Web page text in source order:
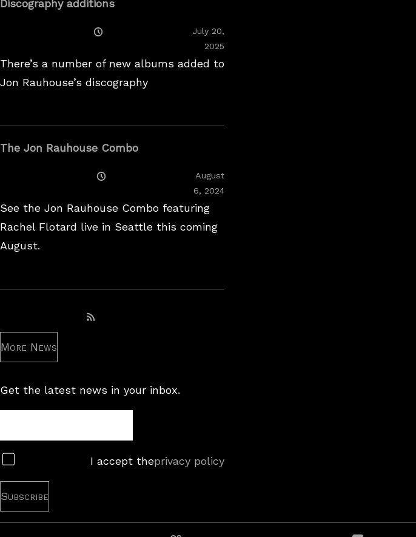
Discography additions
July 20,
2025
There’s a number of new albums added to
Jon Rauhouse’s discography
The Jon Rauhouse Combo
August
6, 2024February
See the Jon Rauhouse Combo featuring
Rachel Flotard live in Seattle this coming
August.
Subscribe to RSS feed
More News
Get the latest news in your inbox.
Subscribe
I accept theprivacy policy